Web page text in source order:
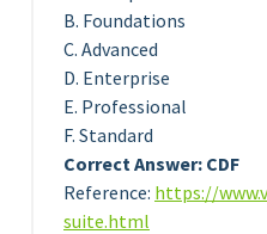
B. Foundations
C. Advanced
D. Enterprise
E. Professional
F. Standard
Correct Answer: CDF
Reference: https://
suite.html